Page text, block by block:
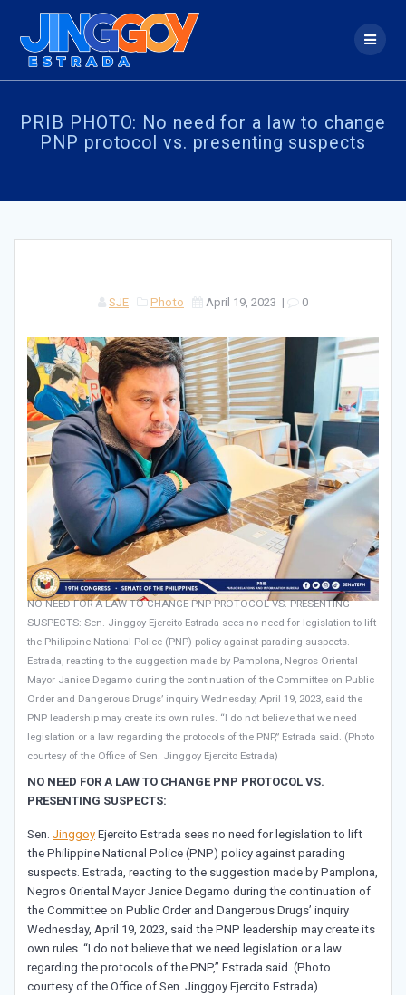
PRIB PHOTO: No need for a law to change
PNP protocol vs. presenting suspects
SJE Photo April 19, 2023 | 0
NO NEED FOR A LAW TO CHANGE PNP PROTOCOL VS. PRESENTING
SUSPECTS: Sen. Jinggoy Ejercito Estrada sees no need for legislation to lift
the Philippine National Police (PNP) policy against parading suspects.
Estrada, reacting to the suggestion made by Pamplona, Negros Oriental
Mayor Janice Degamo during the continuation of the Committee on Public
Order and Dangerous Drugs’ inquiry Wednesday, April 19, 2023, said the
PNP leadership may create its own rules. “I do not believe that we need
legislation or a law regarding the protocols of the PNP,” Estrada said. (Photo
courtesy of the Office of Sen. Jinggoy Ejercito Estrada)
NO NEED FOR A LAW TO CHANGE PNP PROTOCOL VS.
PRESENTING SUSPECTS:
Sen. Jinggoy Ejercito Estrada sees no need for legislation to lift
the Philippine National Police (PNP) policy against parading
suspects. Estrada, reacting to the suggestion made by Pamplona,
Negros Oriental Mayor Janice Degamo during the continuation of
the Committee on Public Order and Dangerous Drugs’ inquiry
Wednesday, April 19, 2023, said the PNP leadership may create its
own rules. “I do not believe that we need legislation or a law
regarding the protocols of the PNP,” Estrada said. (Photo
courtesy of the Office of Sen. Jinggoy Ejercito Estrada)